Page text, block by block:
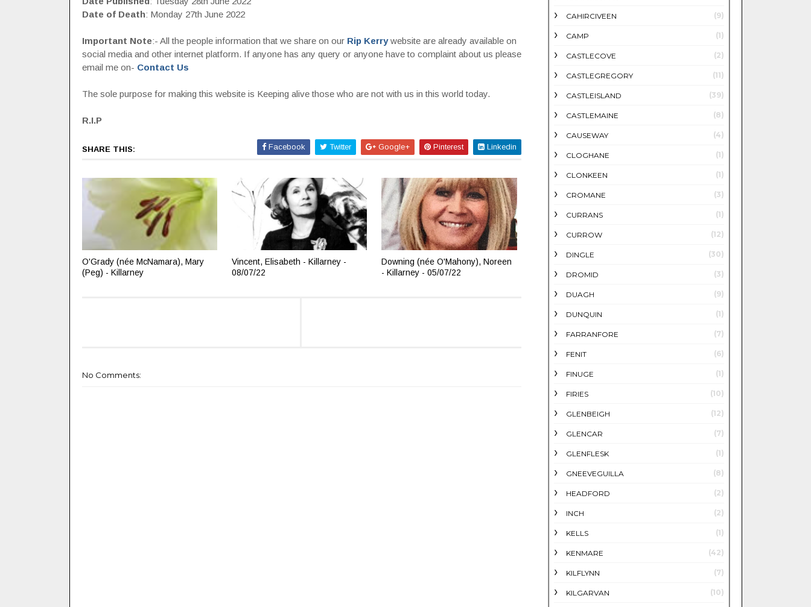
Date of Death: Monday 27th June 2022
Important Note:- All the people information that we share on our Rip Kerrywebsite are already available on
social media and other internet platform. If anyone has any query or anyone have to complaint about us please
email me on- Contact Us
The sole purpose for making this website is Keeping alive those who are not with us in this world today.
R.I.P
SHARE THIS: Facebook Twitter Google+ Pinterest Linkedin
O'Grady (née McNamara), Mary
(Peg) - Killarney
Vincent, Elisabeth - Killarney -
08/07/22
Downing (née O'Mahony), Noreen
- Killarney - 05/07/22
No Comments:
CAHIRCIVEEN (9)
CAMP (1)
CASTLECOVE (2)
CASTLEGREGORY (11)
CASTLEISLAND (39)
CASTLEMAINE (8)
CAUSEWAY (4)
CLOGHANE (1)
CLONKEEN (1)
CROMANE (3)
CURRANS (1)
CURROW (12)
DINGLE (30)
DROMID (3)
DUAGH (9)
DUNQUIN (1)
FARRANFORE (7)
FENIT (6)
FINUGE (1)
FIRIES (10)
GLENBEIGH (12)
GLENCAR (7)
GLENFLESK (1)
GNEEVEGUILLA (8)
HEADFORD (2)
INCH (2)
KELLS (1)
KENMARE (42)
KILFLYNN (7)
KILGARVAN (10)